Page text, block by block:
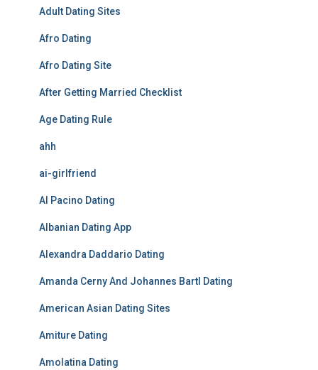
Adult Dating Sites
Afro Dating
Afro Dating Site
After Getting Married Checklist
Age Dating Rule
ahh
ai-girlfriend
Al Pacino Dating
Albanian Dating App
Alexandra Daddario Dating
Amanda Cerny And Johannes Bartl Dating
American Asian Dating Sites
Amiture Dating
Amolatina Dating